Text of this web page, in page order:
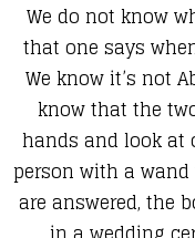
We do not know
that one says
We know it’s not
know that the
hands and look at
person with a
are answered, the